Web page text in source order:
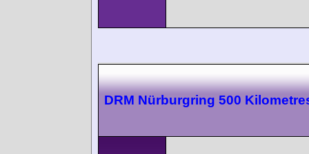
DRM Nürburgring 500